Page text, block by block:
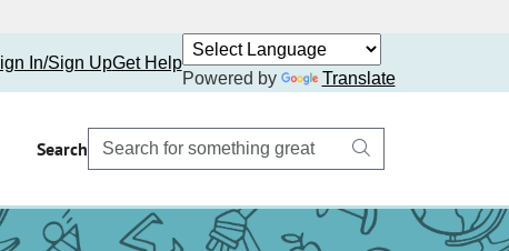
In/Sign UpGet Help
Powered by
Translate
Search